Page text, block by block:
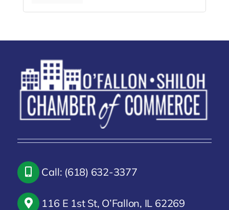
Call: (618) 632-3377
116 E 1st St, O’Fallon, IL 62269